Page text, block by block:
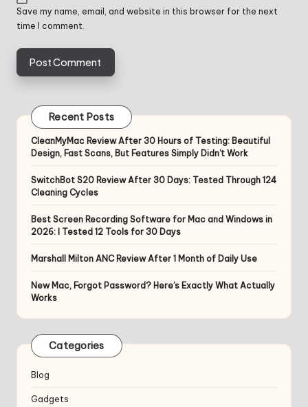
Save my name, email, and website in this browser for the next
time I comment.
Recent Posts
CleanMyMac Review After 30 Hours of Testing: Beautiful
Design, Fast Scans, But Features Simply Didn’t Work
SwitchBot S20 Review After 30 Days: Tested Through 124
Cleaning Cycles
Best Screen Recording Software for Mac and Windows in
2026: I Tested 12 Tools for 30 Days
Marshall Milton ANC Review After 1 Month of Daily Use
New Mac, Forgot Password? Here’s Exactly What Actually
Works
Categories
Blog
Gadgets